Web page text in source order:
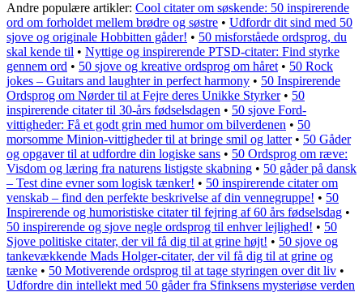
Andre populære artikler: Cool citater om søskende: 50 inspirerende
ord om forholdet mellem brødre og søstre • Udfordr dit sind med 50
sjove og originale Hobbitten gåder! • 50 misforståede ordsprog, du
skal kende til • Nyttige og inspirerende PTSD-citater: Find styrke
gennem ord • 50 sjove og kreative ordsprog om håret • 50 Rock
jokes – Guitars and laughter in perfect harmony • 50 Inspirerende
Ordsprog om Nørder til at Fejre deres Unikke Styrker• 50
inspirerende citater til 30-års fødselsdagen • 50 sjove Ford-
vittigheder: Få et godt grin med humor om bilverdenen • 50
morsomme Minion-vittigheder til at bringe smil og latter• 50 Gåder
og opgaver til at udfordre din logiske sans • 50 Ordsprog om ræve:
Visdom og læring fra naturens listigste skabning • 50 gåder på dansk
– Test dine evner som logisk tænker! • 50 inspirerende citater om
venskab – find den perfekte beskrivelse af din vennegruppe! • 50
Inspirerende og humoristiske citater til fejring af 60 års fødselsdag •
50 inspirerende og sjove negle ordsprog til enhver lejlighed! • 50
Sjove politiske citater, der vil få dig til at grine højt! • 50 sjove og
tankevækkende Mads Holger-citater, der vil få dig til at grine og
tænke • 50 Motiverende ordsprog til at tage styringen over dit liv •
Udfordre din intellekt med 50 gåder fra Sfinksens mysteriøse verden